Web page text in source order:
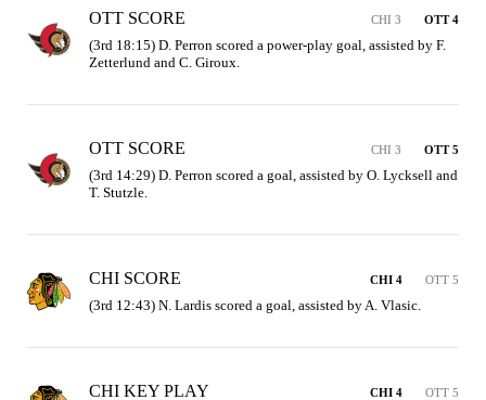
OTT SCORE CHI 3 OTT 4
(3rd 18:15) D. Perron scored a power-play goal, assisted by F.
Zetterlund and C. Giroux.
OTT SCORE CHI 3 OTT 5
(3rd 14:29) D. Perron scored a goal, assisted by O. Lycksell and
T. Stutzle.
CHI SCORE CHI 4 OTT 5
(3rd 12:43) N. Lardis scored a goal, assisted by A. Vlasic.
CHI KEY PLAY CHI 4 OTT 5